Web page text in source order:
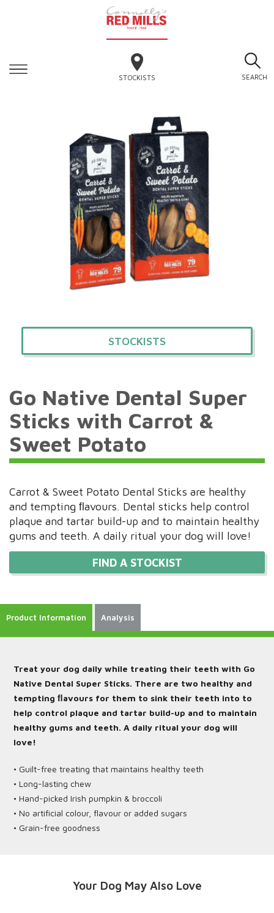
STOCKISTS SEARCH
STOCKISTS
Go Native Dental Super
Sticks with Carrot &
Sweet Potato
Carrot & Sweet Potato Dental Sticks are healthy
and tempting ﬂavours. Dental sticks help control
plaque and tartar build-up and to maintain healthy
gums and teeth. A daily ritual your dog will love!
FIND A STOCKIST
Product Information Analysis
Treat your dog daily while treating their teeth with Go
Native Dental Super Sticks. There are two healthy and
tempting ﬂavours for them to sink their teeth into to
help control plaque and tartar build-up and to maintain
healthy gums and teeth. A daily ritual your dog will
love!
• Guilt-free treating that maintains healthy teeth
• Long-lasting chew
• Hand-picked Irish pumpkin & broccoli
• No artificial colour, flavour or added sugars
• Grain-free goodness
Your Dog May Also Love